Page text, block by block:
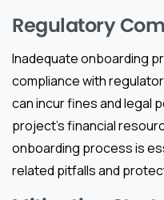
Regulatory
Inadequate onboarding
compliance with
can incur fines and legal
project’s financial
onboarding process is
related pitfalls and